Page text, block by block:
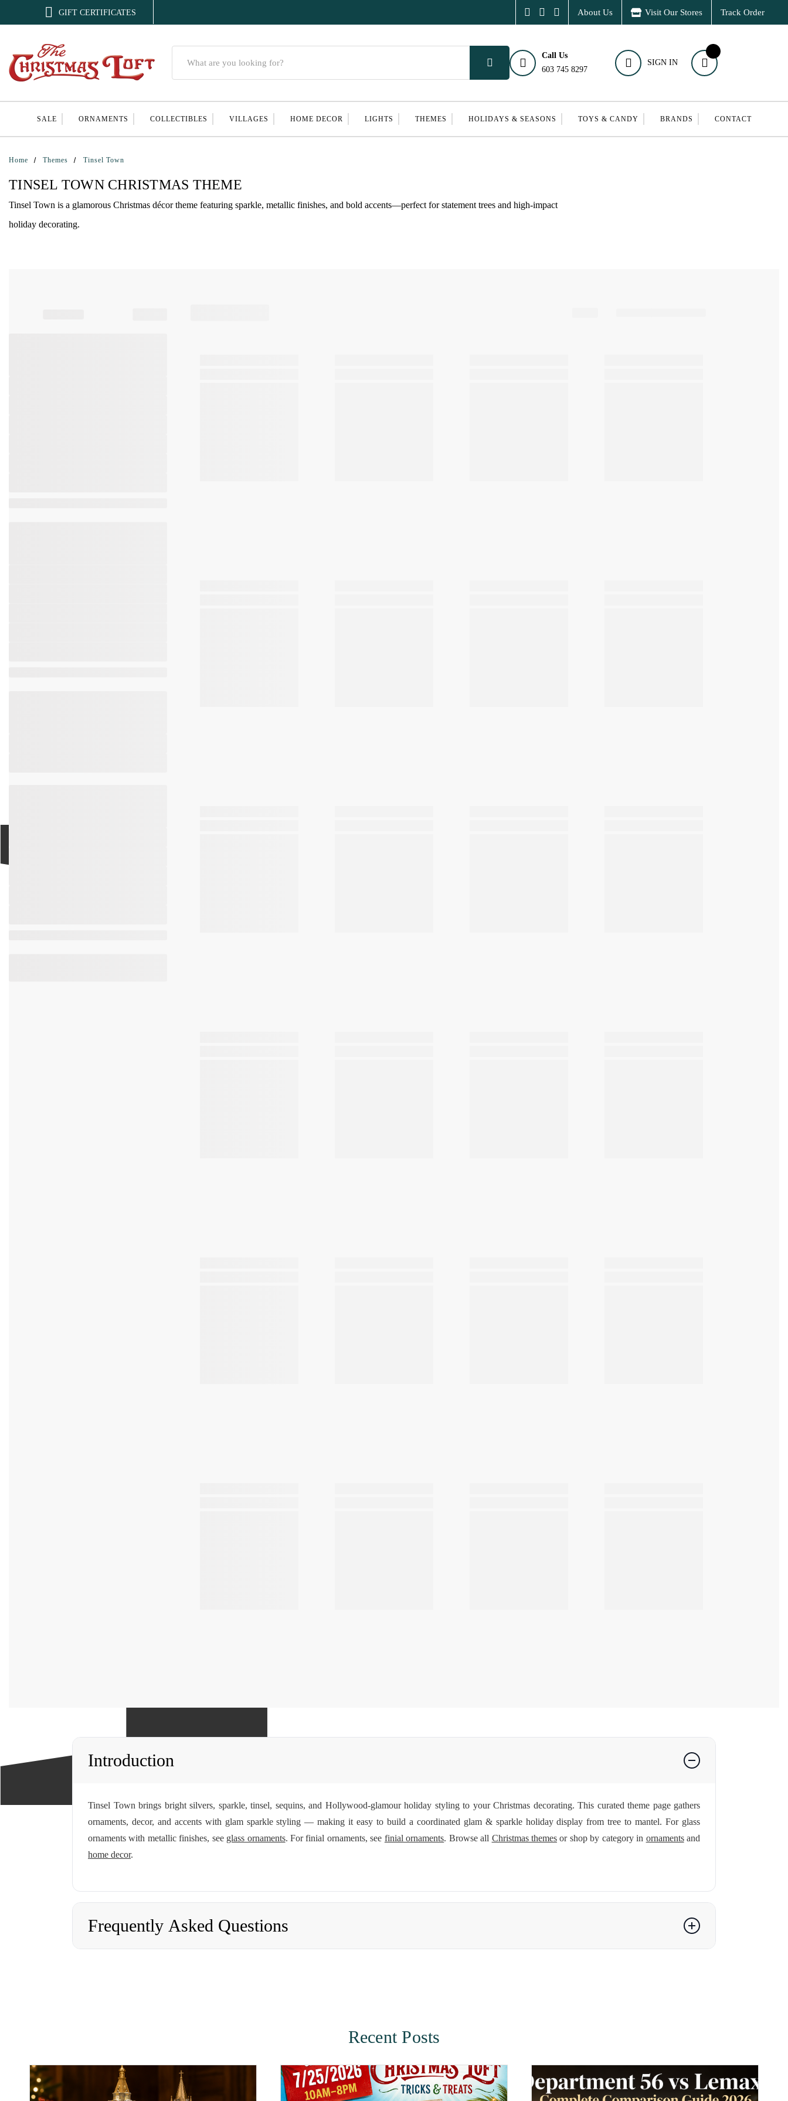
 GIFT CERTIFICATES About Us Visit Our Stores Track Order
Call Us
603 745 8297
SIGN IN
SALE ORNAMENTS COLLECTIBLES VILLAGES HOME DECOR LIGHTS THEMES HOLIDAYS & SEASONS TOYS & CANDY BRANDS CONTACT
Home Themes Tinsel Town
TINSEL TOWN CHRISTMAS THEME
Tinsel Town is a glamorous Christmas décor theme featuring sparkle, metallic finishes, and bold accents—perfect for statement trees and high-impact
holiday decorating.
Introduction
Tinsel Town brings bright silvers, sparkle, tinsel, sequins, and Hollywood-glamour holiday styling to your Christmas decorating. This curated theme page gathers
ornaments, decor, and accents with glam sparkle styling — making it easy to build a coordinated glam & sparkle holiday display from tree to mantel. For glass
ornaments with metallic finishes, see glass ornaments. For finial ornaments, see finial ornaments. Browse all Christmas themes or shop by category in ornamentsand
home decor.
Frequently Asked Questions
Recent Posts